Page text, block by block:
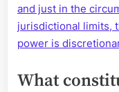
and just in the
jurisdictional limits,
power is
What